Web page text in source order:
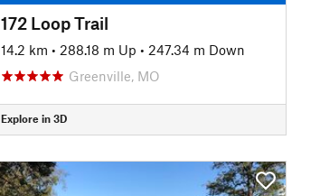
172 Loop Trail
14.2 km • 288.18 m Up • 247.34 m Down
Greenville, MO
Explore in 3D